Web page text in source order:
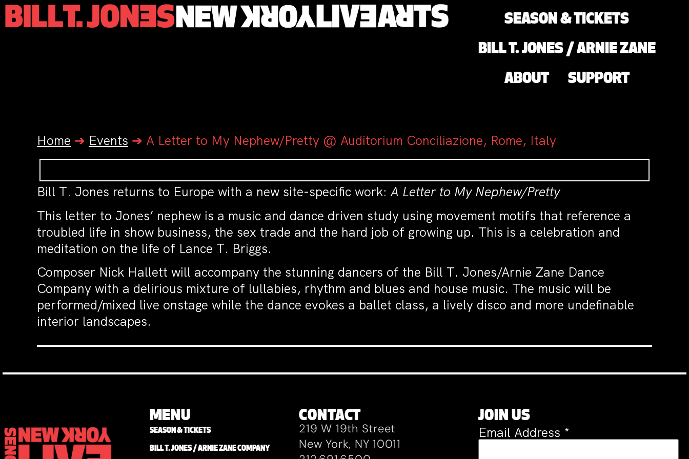
SEASON & TICKETS
BILL T. JONES / ARNIE ZANE
ABOUT SUPPORT
Home ➔ Events ➔ A Letter to My Nephew/Pretty @ Auditorium Conciliazione, Rome, Italy
Bill T. Jones returns to Europe with a new site-specific work:A Letter to My Nephew/Pretty
This letter to Jones’ nephew is a music and dance driven study using movement motifs that reference a
troubled life in show business, the sex trade and the hard job of growing up. This is a celebration and
meditation on the life of Lance T. Briggs.
Composer Nick Hallett will accompany the stunning dancers of the Bill T. Jones/Arnie Zane Dance
Company with a delirious mixture of lullabies, rhythm and blues and house music. The music will be
performed/mixed live onstage while the dance evokes a ballet class, a lively disco and more undefinable
interior landscapes.
MENU
SEASON & TICKETS
BILL T. JONES / ARNIE ZANE COMPANY
CONTACT
219 W 19th Street
New York, NY 10011
JOIN US
Email Address *